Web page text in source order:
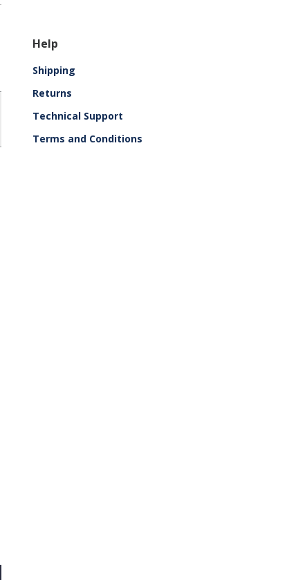
Help
Shipping
Returns
Technical Support
Terms and Conditions